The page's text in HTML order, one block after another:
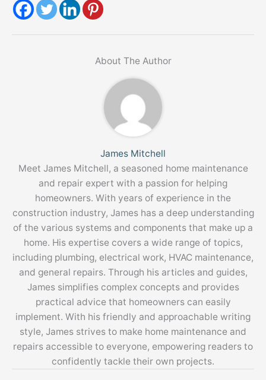
About The Author
James Mitchell
Meet James Mitchell, a seasoned home maintenance
and repair expert with a passion for helping
homeowners. With years of experience in the
construction industry, James has a deep understanding
of the various systems and components that make up a
home. His expertise covers a wide range of topics,
including plumbing, electrical work, HVAC maintenance,
and general repairs. Through his articles and guides,
James simplifies complex concepts and provides
practical advice that homeowners can easily
implement. With his friendly and approachable writing
style, James strives to make home maintenance and
repairs accessible to everyone, empowering readers to
confidently tackle their own projects.